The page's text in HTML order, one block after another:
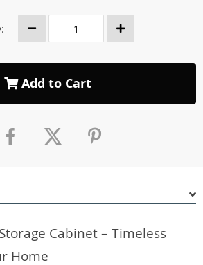
Add to Cart
Cabinet – Timeless
Home